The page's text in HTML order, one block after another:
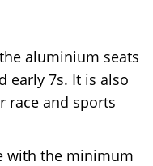
aluminium seats
early 7s. It is also
race and sports
with the minimum